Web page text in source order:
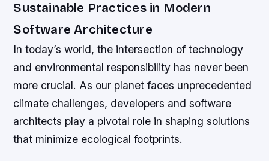
Sustainable Practices in Modern
Software Architecture
In today’s world, the intersection of technology
and environmental responsibility has never been
more crucial. As our planet faces unprecedented
climate challenges, developers and software
architects play a pivotal role in shaping solutions
that minimize ecological footprints.